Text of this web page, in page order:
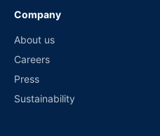
Company
About us
Careers
Press
Sustainability